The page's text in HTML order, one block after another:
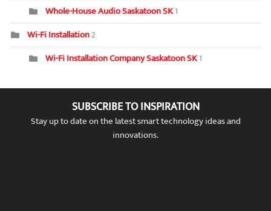
Whole-House Audio Saskatoon SK1
Wi-Fi Installation2
Wi-Fi Installation Company Saskatoon SK1
SUBSCRIBE TO INSPIRATION
Stay up to date on the latest smart technology ideas and
innovations.